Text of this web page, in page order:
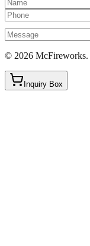
© 2026 McFireworks.
Inquiry Box